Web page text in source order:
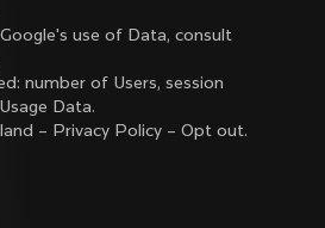
use of Data, consult
number of Users, session
Data.
– Privacy Policy – Opt out.